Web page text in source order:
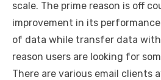
scale. The prime reason is off
improvement in its
of data while transfer data
reason users are looking for
There are various email clients